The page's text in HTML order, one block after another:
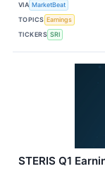
VIA MarketBeat
TOPICS Earnings
TICKERS SRI
STERIS Q1